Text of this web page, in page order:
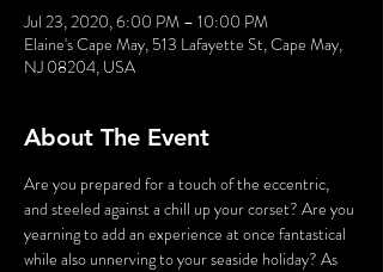
Jul 23, 2020, 6:00 PM – 10:00 PM
Elaine's Cape May, 513 Lafayette St, Cape May,
NJ 08204, USA
About The Event
Are you prepared for a touch of the eccentric,
and steeled against a chill up your corset? Are you
yearning to add an experience at once fantastical
while also unnerving to your seaside holiday? As